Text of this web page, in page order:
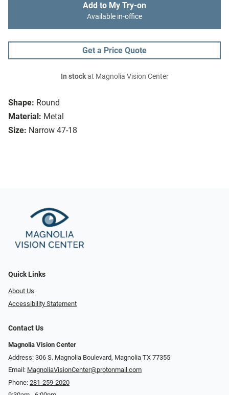
Shape: Round
Material: Metal
Size: Narrow 47-18
Add to My Try-on
Available in-office
Get a Price Quote
In stockat Magnolia Vision Center
Quick Links
About Us
Accessibility Statement
Contact Us
Magnolia Vision Center
Address: ​​306 S. Magnolia Boulevard, Magnolia TX 77355
Email: MagnoliaVisionCenter@protonmail.com
Phone: 281-259-2020